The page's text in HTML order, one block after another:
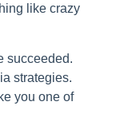
like crazy
succeeded.
strategies.
you one of